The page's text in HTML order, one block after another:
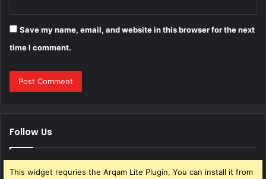
Save my name, email, and website in this browser for the next
time I comment.
Follow Us
This widget requries the Arqam Lite Plugin, You can install it from